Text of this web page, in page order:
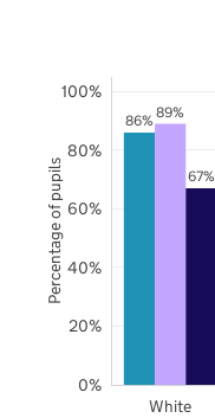
86% 89%
67%
White
0%
20%
40%
60%
80%
100%
Percentage of pupils